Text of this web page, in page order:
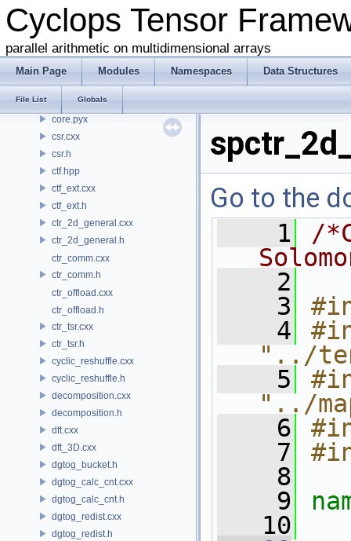
Cyclops Tensor
parallel arithmetic on multidimensional arrays
Main Page Modules Namespaces Data Structures
File List Globals
common.h
conj.h
contraction.cxx
contraction.h
coo.cxx
core.pyx
csr.cxx
csr.h
ctf.hpp
ctf_ext.cxx
ctf_ext.h
ctr_2d_general.cxx
ctr_2d_general.h
ctr_comm.cxx
ctr_comm.h
ctr_offload.cxx
ctr_offload.h
ctr_tsr.cxx
ctr_tsr.h
cyclic_reshuffle.cxx
cyclic_reshuffle.h
decomposition.cxx
decomposition.h
dft.cxx
dft_3D.cxx
dgtog_bucket.h
dgtog_calc_cnt.cxx
dgtog_calc_cnt.h
dgtog_redist.cxx
dgtog_redist.h
Go to the
    1
/
    2
    3
    4
"../
    5
"../
    6
    7
    8
    9
   10